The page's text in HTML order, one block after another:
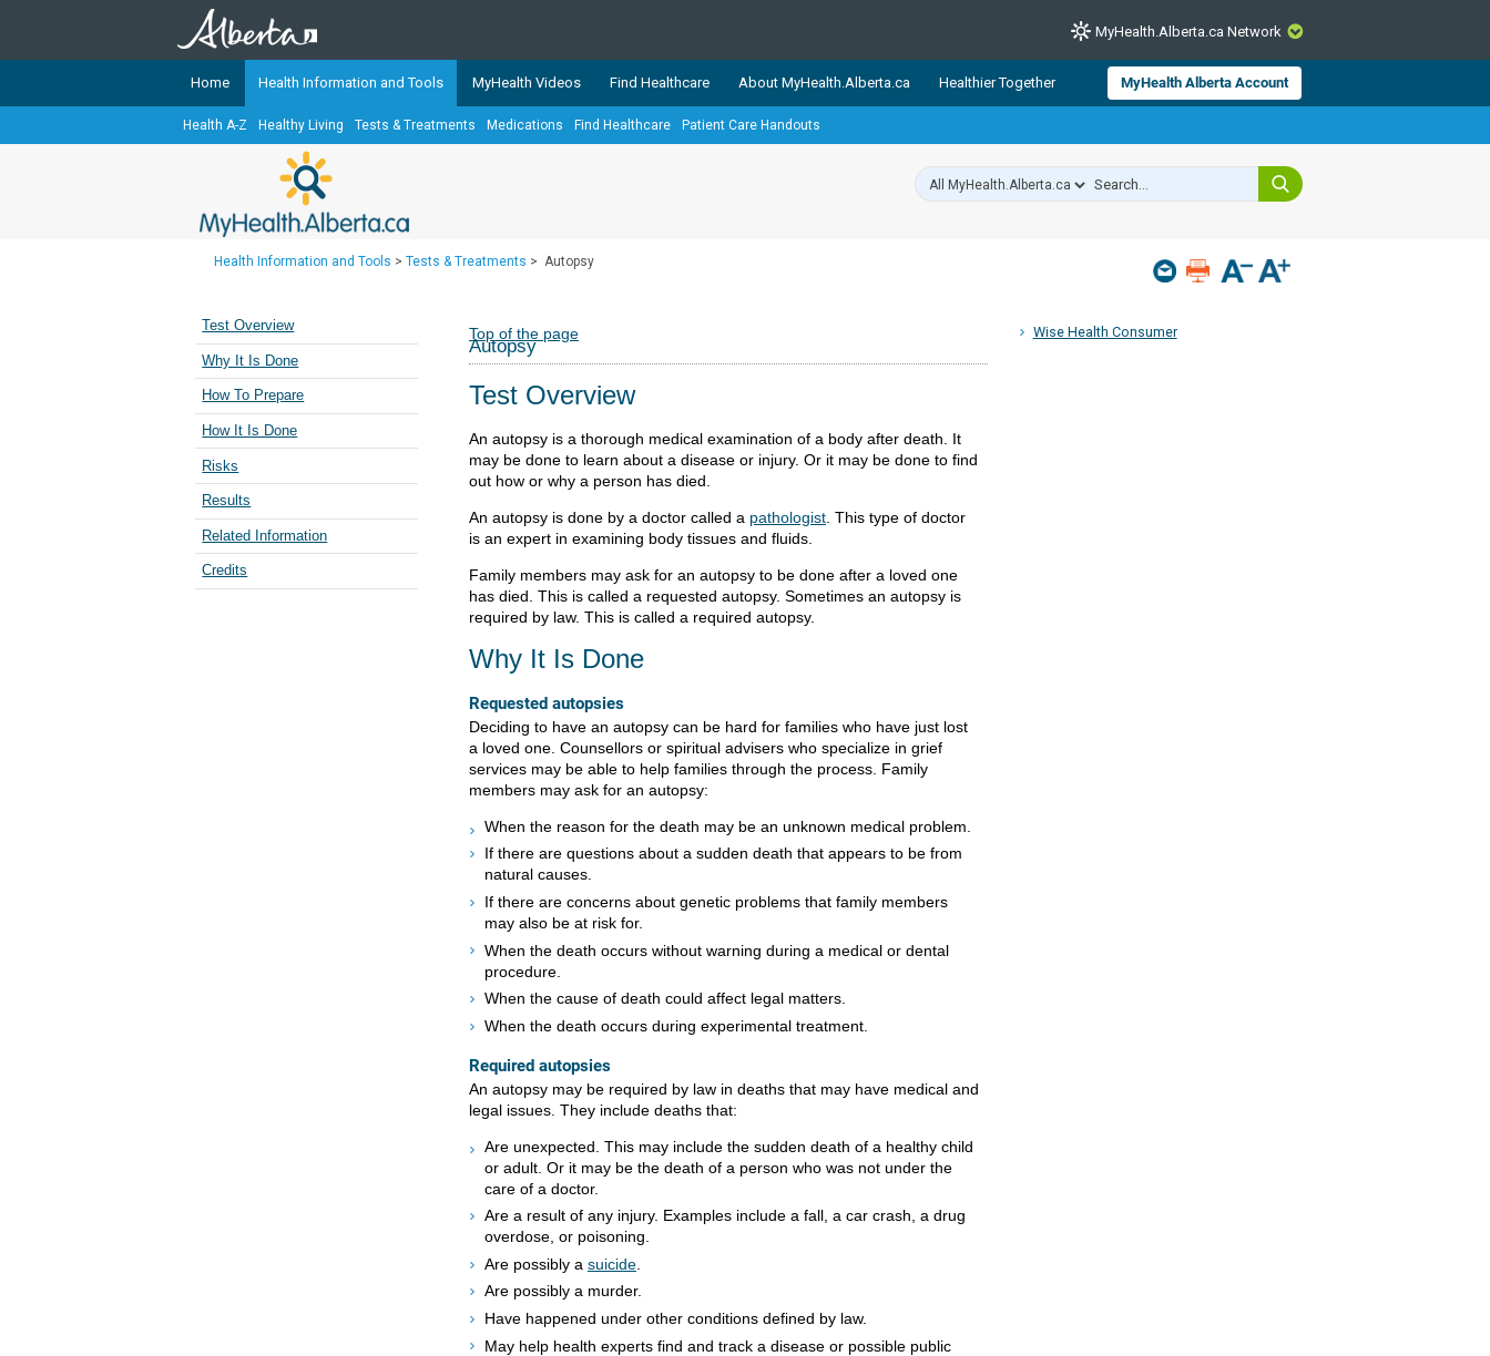
CLOSE
TheMyHealth.Alberta.caNetwork showcases trusted, easy-to-use health and wellness resources from Alberta Health Services and
Alberta-based partner organizations. The network is led by MyHealth.Alberta.ca, Alberta’s source for consumer health information.
Our partners are committed to helping Albertans better manage their health and wellbeing. Health experts across Alberta make sure
Teaching Sexual Health
Cancer Care Alberta
MyHealth.Alberta.ca Network
Home Health Information and Tools MyHealth Videos Find Healthcare About MyHealth.Alberta.ca Healthier Together MyHealth Alberta Account
Health A-Z Healthy Living Tests & Treatments Medications Find Healthcare Patient Care Handouts
Health Information and Tools > Tests & Treatments > Autopsy
Wise Health Consumer
Test Overview
Why It Is Done
How To Prepare
How It Is Done
Risks
Results
Related Information
Credits
Top of the page
Autopsy
Test Overview
An autopsy is a thorough medical examination of a body after death. It
may be done to learn about a disease or injury. Or it may be done to find
out how or why a person has died.
An autopsy is done by a doctor called a pathologist. This type of doctor
is an expert in examining body tissues and fluids.
Family members may ask for an autopsy to be done after a loved one
has died. This is called a requested autopsy. Sometimes an autopsy is
required by law. This is called a required autopsy.
Why It Is Done
Requested autopsies
Deciding to have an autopsy can be hard for families who have just lost
a loved one. Counsellors or spiritual advisers who specialize in grief
services may be able to help families through the process. Family
members may ask for an autopsy:
When the reason for the death may be an unknown medical problem.
If there are questions about a sudden death that appears to be from
natural causes.
If there are concerns about genetic problems that family members
may also be at risk for.
When the death occurs without warning during a medical or dental
procedure.
When the cause of death could affect legal matters.
When the death occurs during experimental treatment.
Required autopsies
An autopsy may be required by law in deaths that may have medical and
legal issues. They include deaths that:
Are unexpected. This may include the sudden death of a healthy child
or adult. Or it may be the death of a person who was not under the
care of a doctor.
Are a result of any injury. Examples include a fall, a car crash, a drug
overdose, or poisoning.
Are possibly a suicide
Are possibly a murder.
Have happened under other conditions defined by law.
May help health experts find and track a disease or possible public